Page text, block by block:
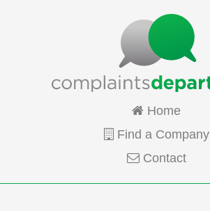
Home
Find a Company
Contact